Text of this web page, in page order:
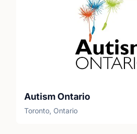
and accessibility programs
London community.Ready to
and make a massive impact
Apply directly online today:
https://www.pawlooza.com/
detailed position breakdowns:
Autism Ontario
Toronto, Ontario